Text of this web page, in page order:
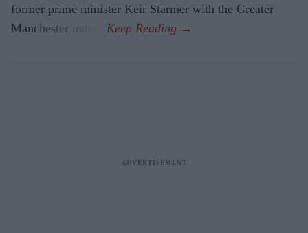
former prime minister Keir Starmer with the Greater
Manchester mayor.